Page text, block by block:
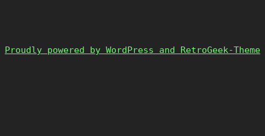
Proudly powered by WordPress and RetroGeek-Theme